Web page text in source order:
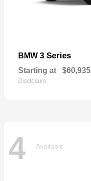
BMW 3 Series
Starting at $60,935
Disclosure
4 Available